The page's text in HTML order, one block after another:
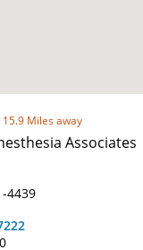
15.9 Miles away
Associates
4439